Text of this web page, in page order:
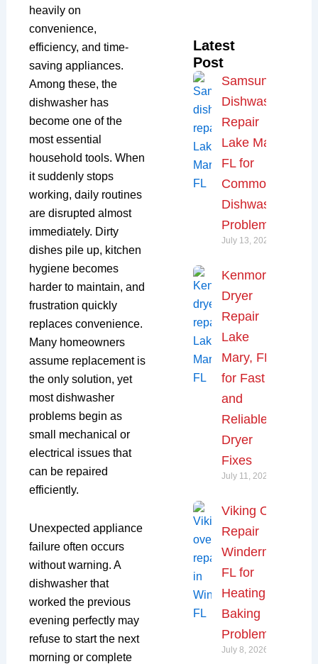
heavily on
convenience,
efficiency, and time-
saving appliances.
Among these, the
dishwasher has
become one of the
most essential
household tools. When
it suddenly stops
working, daily routines
are disrupted almost
immediately. Dirty
dishes pile up, kitchen
hygiene becomes
harder to maintain, and
frustration quickly
replaces convenience.
Many homeowners
assume replacement is
the only solution, yet
most dishwasher
problems begin as
small mechanical or
electrical issues that
can be repaired
efficiently.
Unexpected appliance
failure often occurs
without warning. A
dishwasher that
worked the previous
evening perfectly may
refuse to start the next
morning or complete
Latest
Post
Samsung
Dishwasher
Repair
Lake Mary,
FL for
Common
Dishwasher
Problems
July 13, 2026
Kenmore
Dryer
Repair
Lake
Mary, FL
for Fast
and
Reliable
Dryer
Fixes
July 11, 2026
Viking Oven
Repair
Windermere,
FL for
Heating and
Baking
Problems
July 8, 2026